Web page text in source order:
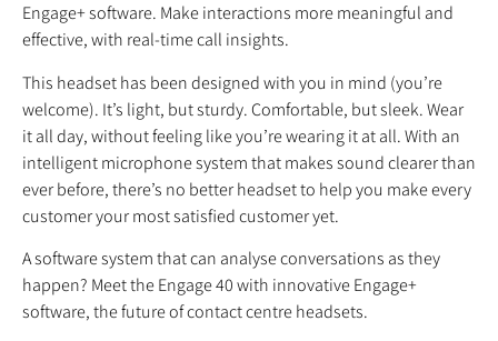
Engage+ software. Make interactions more meaningful and
effective, with real-time call insights.
This headset has been designed with you in mind (you’re
welcome). It’s light, but sturdy. Comfortable, but sleek. Wear
it all day, without feeling like you’re wearing it at all. With an
intelligent microphone system that makes sound clearer than
ever before, there’s no better headset to help you make every
customer your most satisfied customer yet.
A software system that can analyse conversations as they
happen? Meet the Engage 40 with innovative Engage+
software, the future of contact centre headsets.